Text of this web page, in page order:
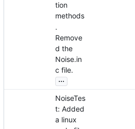
tion
methods
.
Remove
d the
Noise.in
c file.
...
NoiseTes
t: Added
a linux